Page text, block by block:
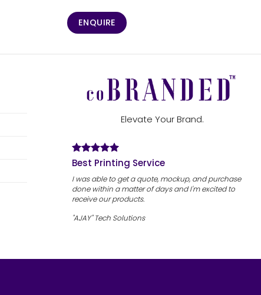
ENQUIRE
Elevate Your Brand.
Best Printing Service
I was able to get a quote, mockup, and purchase
done within a matter of days and I'm excited to
receive our products.
"AJAY" Tech Solutions